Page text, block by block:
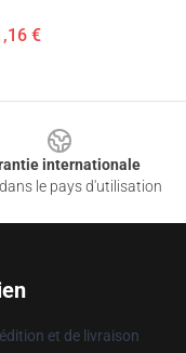
€
internationale
le pays d'utilisation
et de livraison